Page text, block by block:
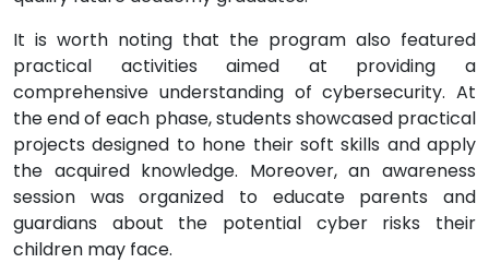
It is worth noting that the program also featured
practical activities aimed at providing a
comprehensive understanding of cybersecurity. At
the end of each phase, students showcased practical
projects designed to hone their soft skills and apply
the acquired knowledge. Moreover, an awareness
session was organized to educate parents and
guardians about the potential cyber risks their
children may face.